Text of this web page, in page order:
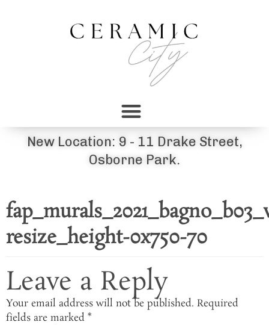
New Location: 9 - 11 Drake Street,
Osborne Park.
resize_height-0x750-70
Leave a Reply
Your email address will not be published. Required
fields are marked *